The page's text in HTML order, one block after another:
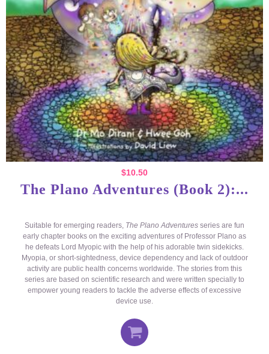
$10.50
The Plano Adventures (Book 2):...
Suitable for emerging readers, The Plano Adventures series are fun
early chapter books on the exciting adventures of Professor Plano as
he defeats Lord Myopic with the help of his adorable twin sidekicks.
Myopia, or short-sightedness, device dependency and lack of outdoor
activity are public health concerns worldwide. The stories from this
series are based on scientific research and were written specially to
empower young readers to tackle the adverse effects of excessive
device use.